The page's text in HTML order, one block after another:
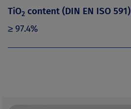
TiO2 content (DIN EN ISO 591)
≥ 97.4%